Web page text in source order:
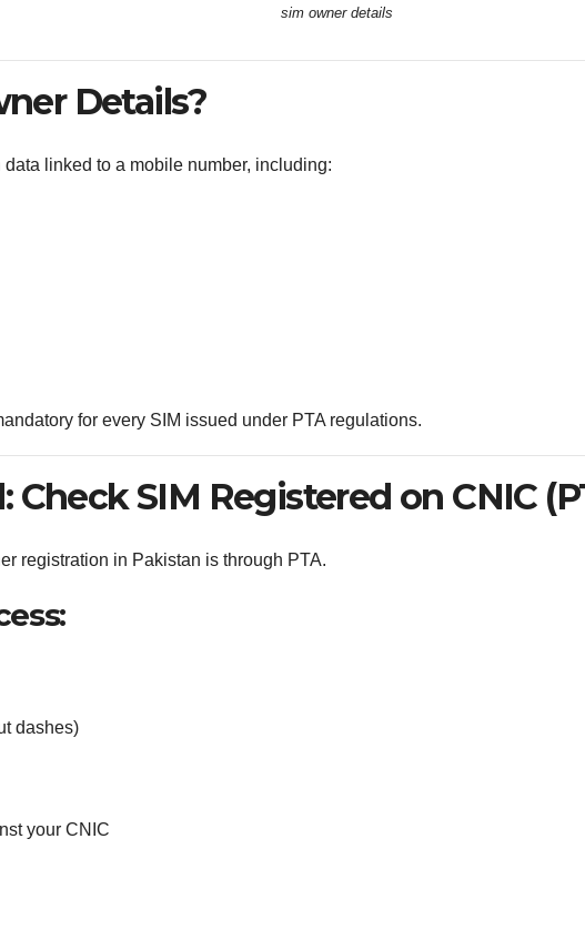
sim owner details
Details?
linked to a mobile number, including:
for every SIM issued under PTA regulations.
Check SIM Registered on CNIC
registration in Pakistan is through PTA.
dashes)
your CNIC